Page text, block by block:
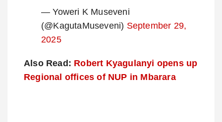
— Yoweri K Museveni
(@KagutaMuseveni) September 29,
2025
Also Read: Robert Kyagulanyi opens up
Regional offices of NUP in Mbarara